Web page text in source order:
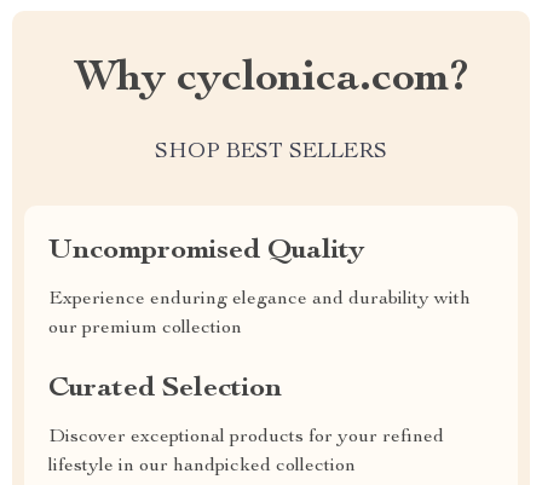
Why cyclonica.com?
SHOP BEST SELLERS
Uncompromised Quality
Experience enduring elegance and durability with
our premium collection
Curated Selection
Discover exceptional products for your refined
lifestyle in our handpicked collection